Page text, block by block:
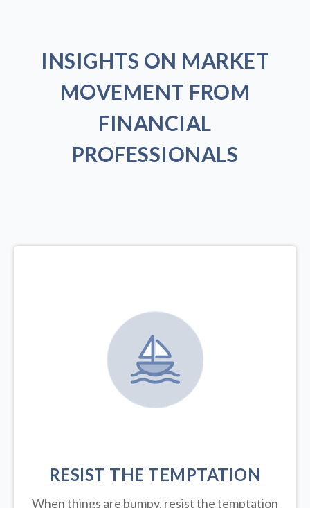
INSIGHTS ON MARKET
MOVEMENT FROM
FINANCIAL
PROFESSIONALS
RESIST THE TEMPTATION
When things are bumpy, resist the temptation